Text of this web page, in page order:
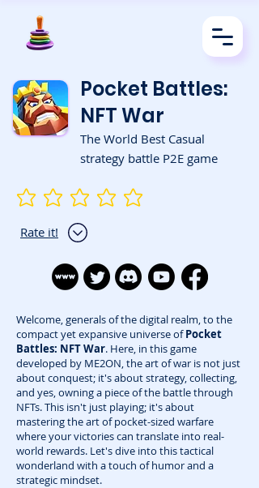
Pocket Battles:
NFT War
The World Best Casual
strategy battle P2E game
No ratings yet
Rate it!
Welcome, generals of the digital realm, to the
compact yet expansive universe ofPocket
Battles: NFT War. Here, in this game
developed by ME2ON, the art of war is not just
about conquest; it's about strategy, collecting,
and yes, owning a piece of the battle through
NFTs. This isn't just playing; it's about
mastering the art of pocket-sized warfare
where your victories can translate into real-
world rewards. Let's dive into this tactical
wonderland with a touch of humor and a
strategic mindset.